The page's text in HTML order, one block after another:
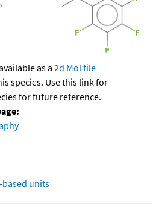
as a 2d Mol file
species. Use this link for
for future reference.
units